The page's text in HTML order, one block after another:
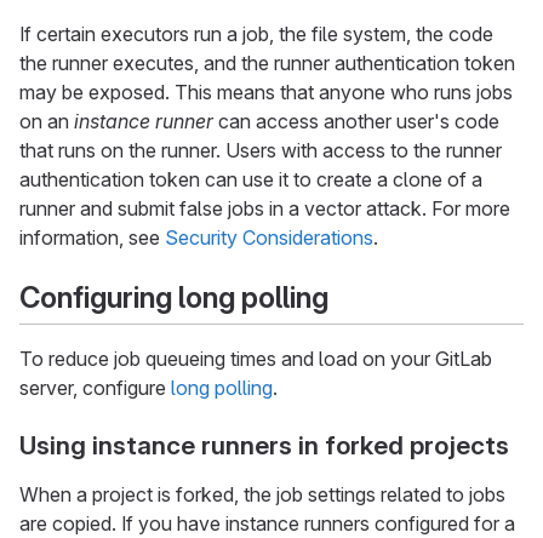
If certain executors run a job, the file system, the code
the runner executes, and the runner authentication token
may be exposed. This means that anyone who runs jobs
on an instance runnercan access another user's code
that runs on the runner. Users with access to the runner
authentication token can use it to create a clone of a
runner and submit false jobs in a vector attack. For more
information, see Security Considerations.
Configuring long polling
To reduce job queueing times and load on your GitLab
server, configure long polling.
Using instance runners in forked projects
When a project is forked, the job settings related to jobs
are copied. If you have instance runners configured for a